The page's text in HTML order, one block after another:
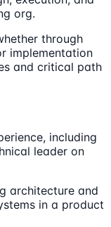
org.
through
implementation
and critical path
including
leader on
architecture and
in a product